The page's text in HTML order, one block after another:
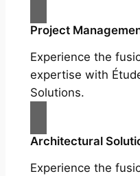
Project
Experience the
expertise with
Solutions.
Architectural
Experience the